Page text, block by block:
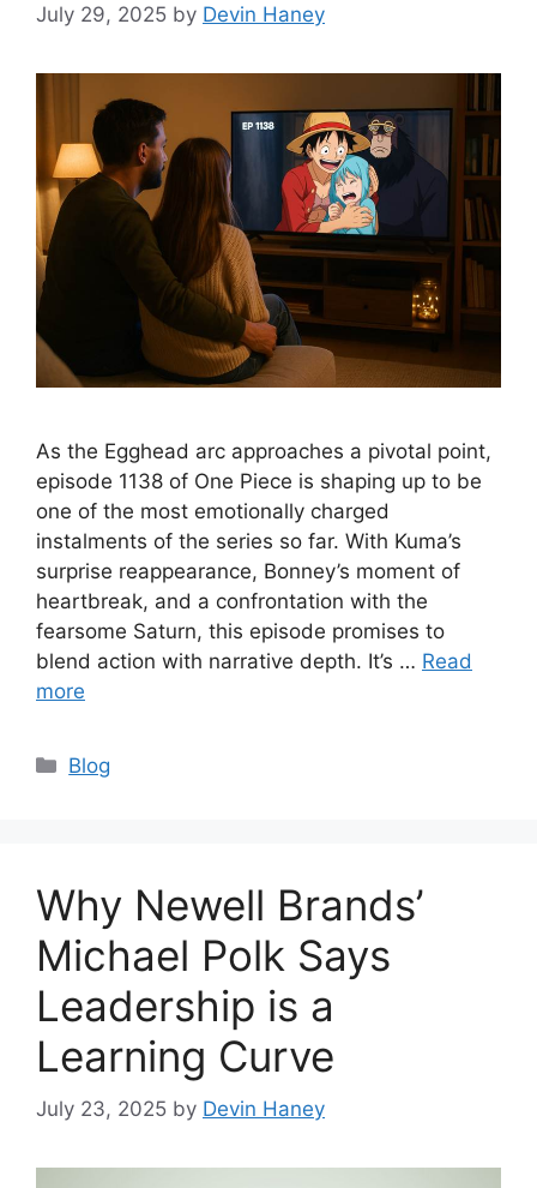
July 29, 2025 by Devin Haney
As the Egghead arc approaches a pivotal point,
episode 1138 of One Piece is shaping up to be
one of the most emotionally charged
instalments of the series so far. With Kuma’s
surprise reappearance, Bonney’s moment of
heartbreak, and a confrontation with the
fearsome Saturn, this episode promises to
blend action with narrative depth. It’s … Read
more
Categories
Blog
Why Newell Brands’
Michael Polk Says
Leadership is a
Learning Curve
July 23, 2025 by Devin Haney